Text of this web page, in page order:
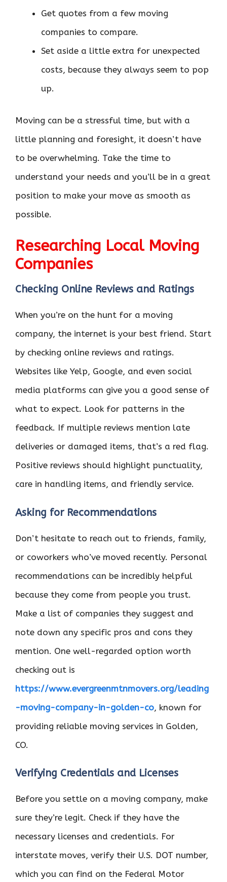
Get quotes from a few moving
companies to compare.
Set aside a little extra for unexpected
costs, because they always seem to pop
up.
Moving can be a stressful time, but with a
little planning and foresight, it doesn’t have
to be overwhelming. Take the time to
understand your needs and you’ll be in a great
position to make your move as smooth as
possible.
Researching Local Moving
Companies
Checking Online Reviews and Ratings
When you’re on the hunt for a moving
company, the internet is your best friend. Start
by checking online reviews and ratings.
Websites like Yelp, Google, and even social
media platforms can give you a good sense of
what to expect. Look for patterns in the
feedback. If multiple reviews mention late
deliveries or damaged items, that’s a red flag.
Positive reviews should highlight punctuality,
care in handling items, and friendly service.
Asking for Recommendations
Don’t hesitate to reach out to friends, family,
or coworkers who’ve moved recently. Personal
recommendations can be incredibly helpful
because they come from people you trust.
Make a list of companies they suggest and
note down any specific pros and cons they
mention. One well-regarded option worth
checking out is
https://www.evergreenmtnmovers.org/leading
-moving-company-in-golden-co, known for
providing reliable moving services in Golden,
CO.
Verifying Credentials and Licenses
Before you settle on a moving company, make
sure they’re legit. Check if they have the
necessary licenses and credentials. For
interstate moves, verify their U.S. DOT number,
which you can find on the Federal Motor